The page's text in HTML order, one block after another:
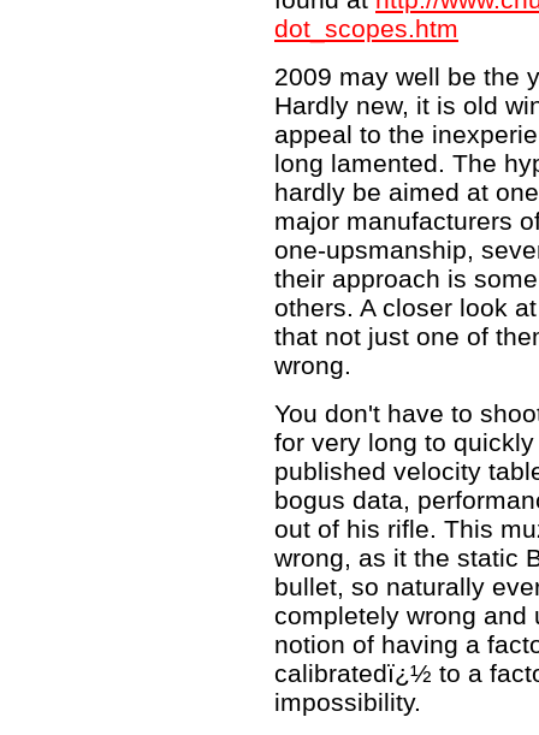
dot_scopes.htm
2009 may well be the
Hardly new, it is old
appeal to the
long lamented. The
hardly be aimed at
major manufacturers
one-upsmanship,
their approach is
others. A closer look
that not just one of
wrong.
You don't have to
for very long to
published velocity
bogus data,
out of his rifle. This
wrong, as it the static
bullet, so naturally
completely wrong and
notion of having a
calibratedï¿½ to a
impossibility.